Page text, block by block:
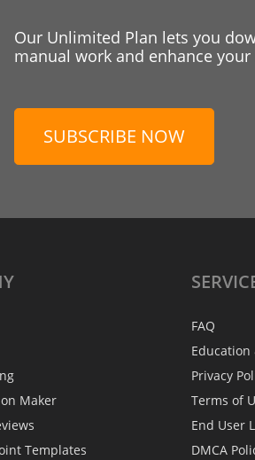
Our Unlimited Plan lets you
manual work and enhance
SUBSCRIBE NOW
Maker
Templates
FAQ
Privacy
Terms of
End User
DMCA